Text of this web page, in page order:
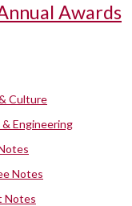
Awards
Culture
& Engineering
Notes
Notes